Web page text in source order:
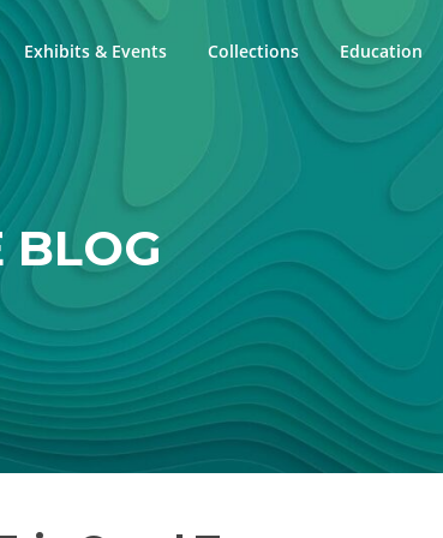
Exhibits & Events Collections Education
BLOG